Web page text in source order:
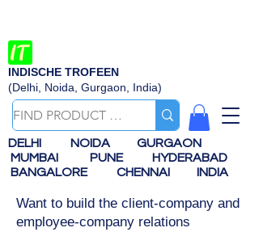
INDISCHE TROFEEN
(Delhi, Noida, Gurgaon, India)
DELHI NOIDA
GURGAON
MUMBAI
PUNE
HYDERABAD
BANGALORE
CHENNAI INDIA
Want to build the client-company and
employee-company relations